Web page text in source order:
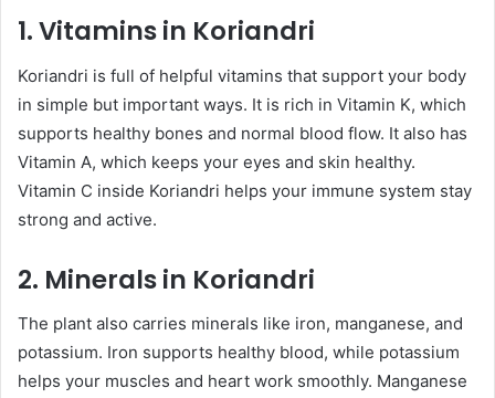
1. Vitamins in Koriandri
Koriandri is full of helpful vitamins that support your body
in simple but important ways. It is rich in Vitamin K, which
supports healthy bones and normal blood flow. It also has
Vitamin A, which keeps your eyes and skin healthy.
Vitamin C inside Koriandri helps your immune system stay
strong and active.
2. Minerals in Koriandri
The plant also carries minerals like iron, manganese, and
potassium. Iron supports healthy blood, while potassium
helps your muscles and heart work smoothly. Manganese